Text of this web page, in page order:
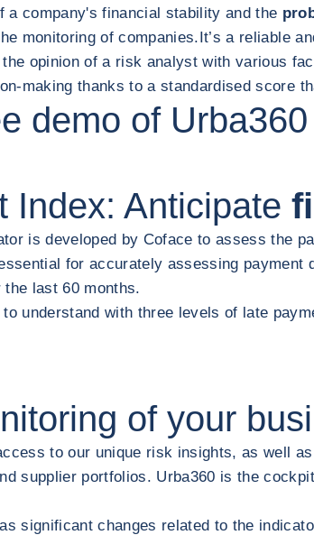
a company's financial stability and the
monitoring of companies.It’s a reliable
opinion of a risk analyst with various
making thanks to a standardised score
demo of
Index: Anticipate
is developed by Coface to assess the
for accurately assessing
last 60 months.
understand with three levels of late
of your
to our unique risk insights, as well
supplier portfolios. Urba360 is the
significant changes related to the